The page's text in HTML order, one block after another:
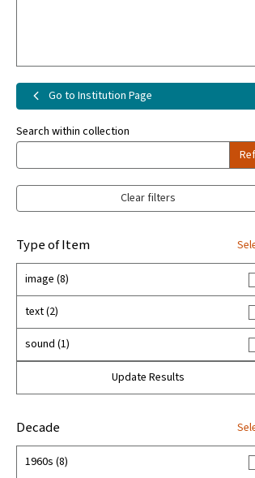
Go to Institution Page
Search within collection
Clear filters
Type of Item
image (8)
text (2)
sound (1)
Update Results
Decade
1960s (8)